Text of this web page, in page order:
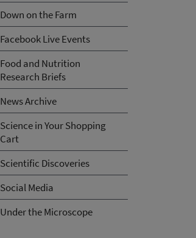
Down on the Farm
Facebook Live Events
Food and Nutrition
Research Briefs
News Archive
Science in Your Shopping
Cart
Scientific Discoveries
Social Media
Under the Microscope